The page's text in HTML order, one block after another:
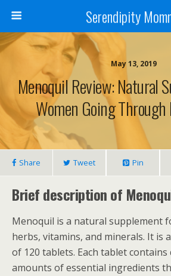
Serendipity
May 13, 2019
Menoquil Review: Natural
Women Going Through
Share Tweet Pin
Brief description of
Menoquil is a natural supplement
herbs, vitamins, and minerals. It is
of 120 tablets. Each tablet contains
amounts of essential ingredients